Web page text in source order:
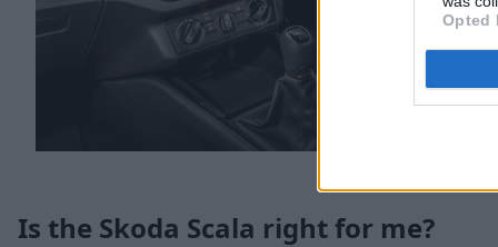
Opted
Is the Skoda Scala right for me?